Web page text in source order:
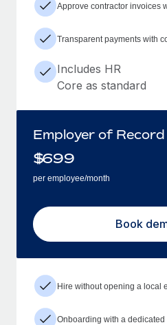
Approve contractor invoices
Transparent payments with
Includes HR
Core as standard
Employer of Record
$699
per employee/month
Book
Hire without opening a local
Onboarding with a